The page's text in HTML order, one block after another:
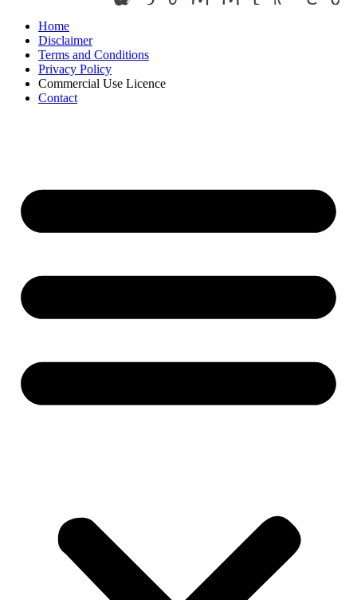
Home
Disclaimer
Terms and Conditions
Privacy Policy
Commercial Use Licence
Contact